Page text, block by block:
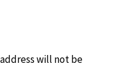
will not be